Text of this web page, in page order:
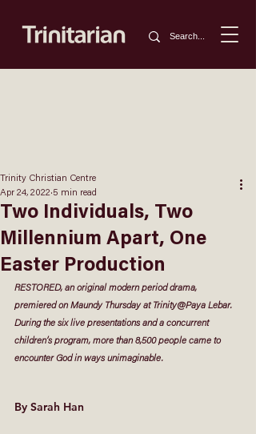
Two Individuals, Two
Millennium Apart, One
Easter Production
Trinity Christian Centre
Apr 24, 2022 5 min read
RESTORED, an original modern period drama,
premiered on Maundy Thursday at Trinity@Paya Lebar.
During the six live presentations and a concurrent
children’s program, more than 8,500 people came to
encounter God in ways unimaginable.
By Sarah Han